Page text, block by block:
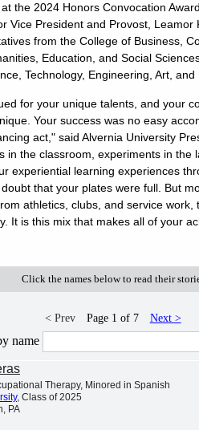
page
to see
doing on campus
FAQs below to set
the most out of
about
or
the 2024 Honors Convocation
Vice President and Provost, Leamor
from the College of Business,
Education, and Social
Technology, Engineering, Art,
for your unique talents, and your
Your success was no easy
act," said Alvernia University
in the classroom, experiments in the
experiential learning experiences
that your plates were full. But
athletics, clubs, and service
It is this mix that makes all of your
Click the names below to read their
< Prev Page 1 of 7 Next >
name
Therapy, Minored in Spanish
, Class of 2025
PA